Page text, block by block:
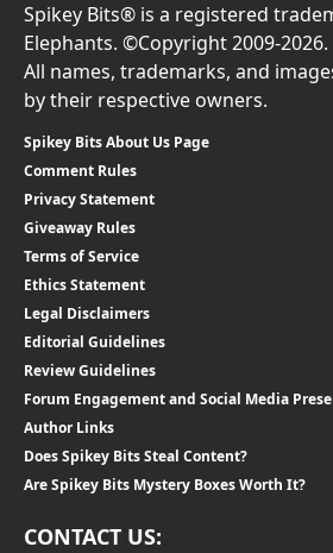
Spikey Bits® is a registered
Elephants. ©Copyright 2009-
All names, trademarks, and
by their respective owners.
Spikey Bits About Us Page
Comment Rules
Privacy Statement
Giveaway Rules
Terms of Service
Ethics Statement
Legal Disclaimers
Editorial Guidelines
Review Guidelines
Forum Engagement and Social Media
Author Links
Does Spikey Bits Steal Content?
Are Spikey Bits Mystery Boxes Worth It?
CONTACT US: